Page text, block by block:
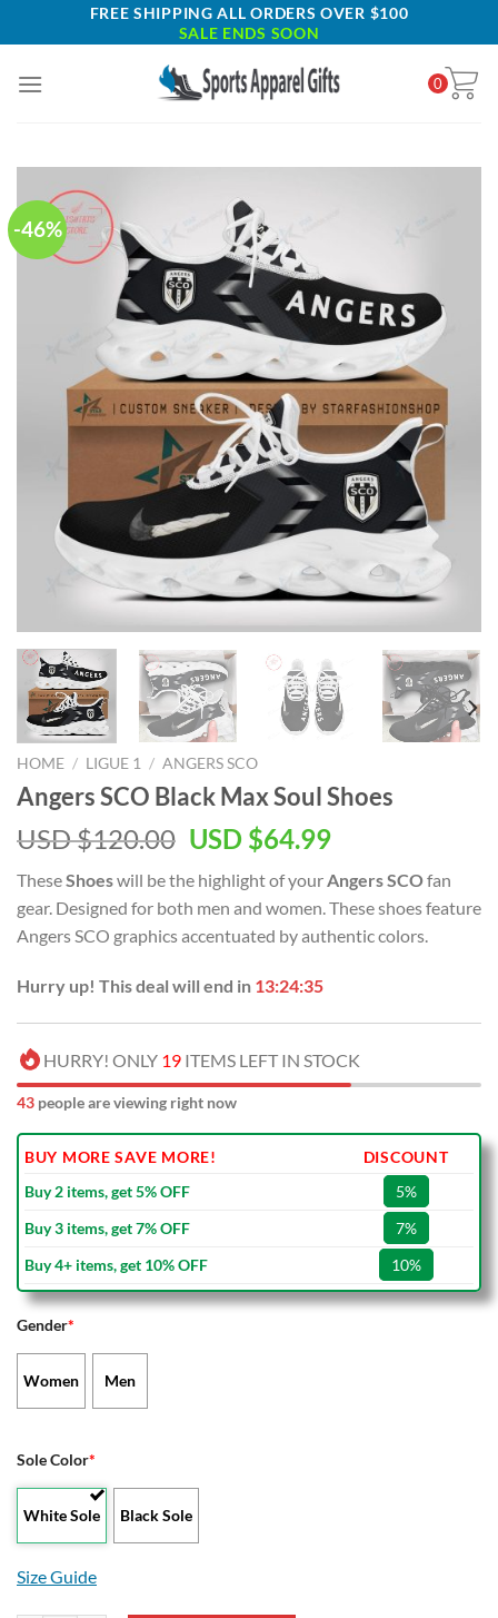
to
FREE SHIPPING ALL ORDERS OVER $100
SALE ENDS SOON
0
-46%
HOME / LIGUE 1 / ANGERS SCO
Angers SCO Black Max Soul Shoes
USD $120.00 Original
was:
USD
$120.00.
USD $64.99Current
is:
USD
$64.99.
TheseShoeswill be the highlight of your Angers SCOfan
gear. Designed for both men and women. These shoes feature
Angers SCO graphics accentuated by authentic colors.
Hurry up! This deal will end in 13:24:35
HURRY! ONLY 19 ITEMS LEFT IN STOCK
43 people are viewing right now
BUY MORE SAVE MORE!
DISCOUNT
Buy 2 items, get 5% OFF
5%
Buy 3 items, get 7% OFF
7%
Buy 4+ items, get 10% OFF
10%
Gender*
Women Men
Sole Color*
White Sole Black Sole
Size Guide